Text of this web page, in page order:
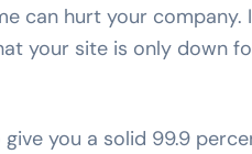
can hurt your company.
your site is only down
you a solid 99.9